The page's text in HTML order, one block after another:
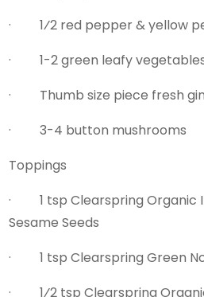
· 1⁄2 red pepper & yellow
· 1-2 green leafy
· Thumb size piece fresh
· 3-4 button mushrooms
Toppings
· 1 tsp Clearspring Organic
Sesame Seeds
· 1 tsp Clearspring Green
· 1⁄2 tsp Clearspring